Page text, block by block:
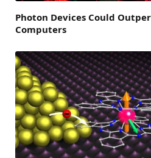
Photon Devices Could
Computers